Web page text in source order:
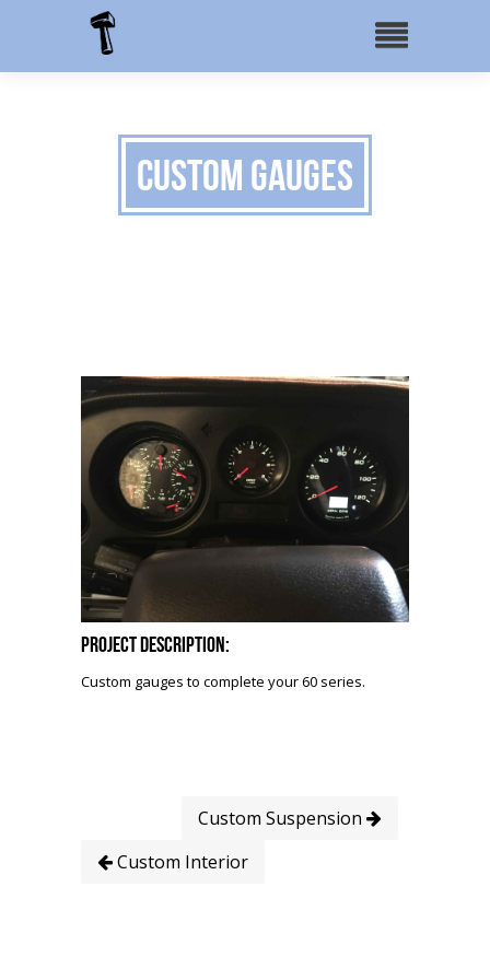
Custom Gauges
Project Description:
Custom gauges to complete your 60 series.
Custom Suspension
Custom Interior